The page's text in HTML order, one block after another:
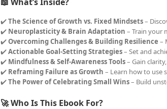
✔️The Science of Growth vs. Fixed Mindsets–
✔️ Neuroplasticity & Brain Adaptation – Train your
✔️Overcoming Challenges & Building Resilience –
✔️Actionable Goal-Setting Strategies– Set and
✔️ Mindfulness & Self-Awareness Tools– Gain
✔️ Reframing Failure as Growth – Learn how to use
✔️The Power of Celebrating Small Wins– Build
🚀 Who Is This Ebook For?